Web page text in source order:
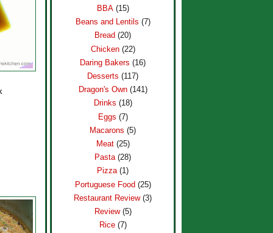
BBA (15)
Beans and Lentils (7)
Bread (20)
Chicken (22)
Daring Bakers (16)
Desserts (117)
Dragon's Own (141)
Drinks (18)
Eggs (7)
Macarons (5)
Meat (25)
Pasta (28)
Pizza (1)
Portuguese Food (25)
Restaurant Review (3)
Review (5)
Rice (7)